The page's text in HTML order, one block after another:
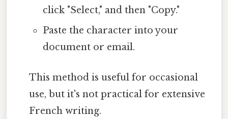
click "Select," and then "Copy."
Paste the character into your
document or email.
This method is useful for occasional
use, but it's not practical for extensive
French writing.